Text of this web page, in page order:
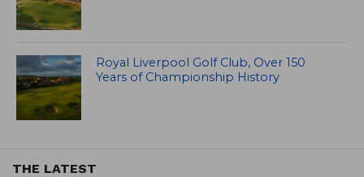
Royal Liverpool Golf Club, Over 150
Years of Championship History
THE LATEST